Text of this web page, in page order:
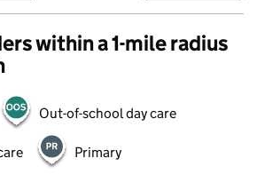
within a 1-mile radius
Out-of-school day care
Primary